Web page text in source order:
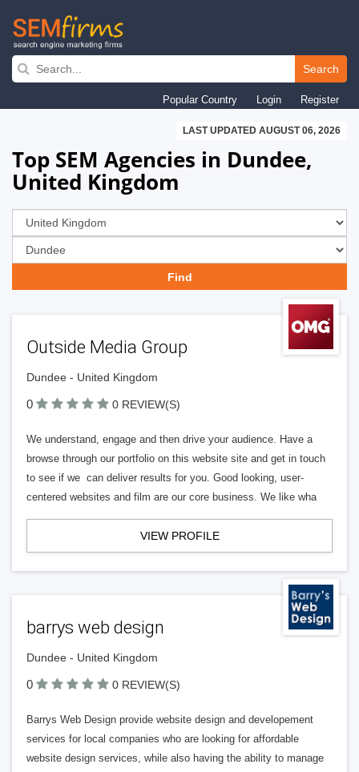
Skip
navigation
Search
Popular Country Login Register
LAST UPDATED AUGUST 06, 2026
Top SEM Agencies in Dundee,
United Kingdom
Outside Media Group
Dundee - United Kingdom
0 0 REVIEW(S)
We understand, engage and then drive your audience. Have a
browse through our portfolio on this website site and get in touch
to see if we can deliver results for you. Good looking, user-
centered websites and film are our core business. We like wha
VIEW PROFILE
barrys web design
Dundee - United Kingdom
0 0 REVIEW(S)
Barrys Web Design provide website design and developement
services for local companies who are looking for affordable
website design services, while also having the ability to manage